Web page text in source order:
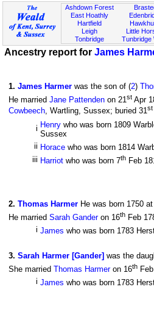
Ashdown Forest
East Hoathly
Hartfield
Leigh
Tonbridge
Little
Tunbridge
Ancestry report for James
1. James Harmer was the son of (2)
He married Jane Pattenden on 21st Apr
Cowbeech, Wartling, Sussex; buried 31st
i Henry who was born 1809
Sussex
ii Horace who was born 1814
iii Harriot who was born 7th Feb
2. Thomas Harmer He was born 1750
He married Sarah Ganderon 16th Feb
i James who was born 1783
3. Sarah Harmer [Gander] was the
She married Thomas Harmeron 16th
i James who was born 1783